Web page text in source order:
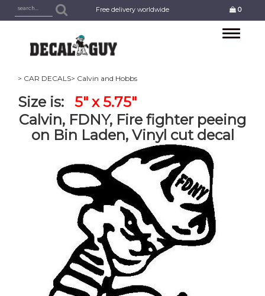
Free delivery worldwide 0
Toggle
> CAR DECALS> Calvin and Hobbs
Size is: 5" x 5.75"
Calvin, FDNY, Fire fighter peeing
on Bin Laden, Vinyl cut decal